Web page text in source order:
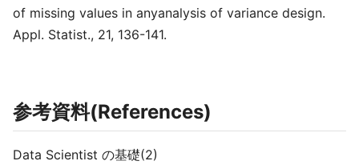
of missing values in anyanalysis of variance design.
Appl. Statist., 21, 136-141.
参考資料(References)
Data Scientist の基礎(2)